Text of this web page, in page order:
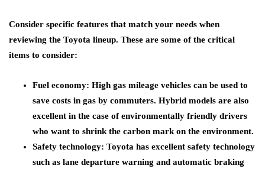
Consider specific features that match your needs when
reviewing the Toyota lineup. These are some of the critical
items to consider:
Fuel economy: High gas mileage vehicles can be used to
save costs in gas by commuters. Hybrid models are also
excellent in the case of environmentally friendly drivers
who want to shrink the carbon mark on the environment.
Safety technology: Toyota has excellent safety technology
such as lane departure warning and automatic braking